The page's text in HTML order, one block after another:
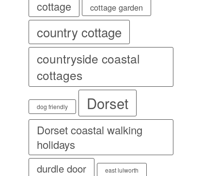
cottage cottage garden
country cottage
countryside coastal
cottages
dog friendly Dorset
Dorset coastal walking
holidays
durdle door east lulworth